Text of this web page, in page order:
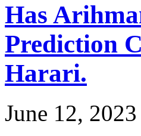
Has
Prediction
Harari.
June 12, 2023